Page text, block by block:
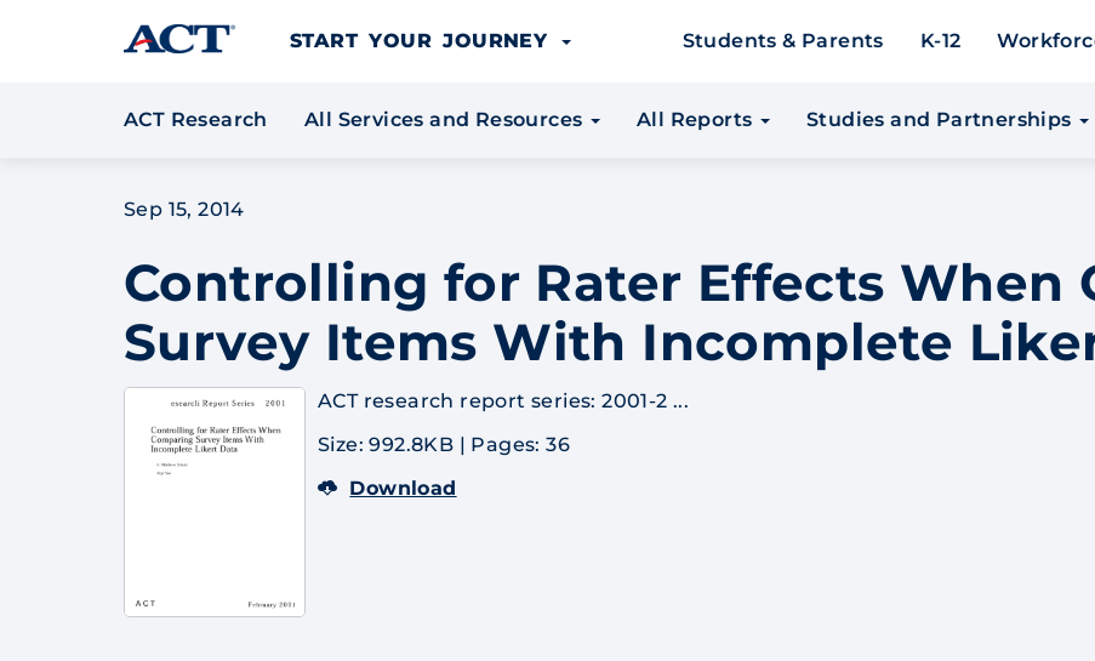
Skip to content
START YOUR JOURNEY
Students & Parents K-12
ACT Research All Services and Resources All Reports Studies and Partnerships
Sep 15, 2014
Controlling for Rater Effects When
Survey Items With Incomplete
ACT research report series: 2001-2 ...
Size: 992.8KB | Pages: 36
Download